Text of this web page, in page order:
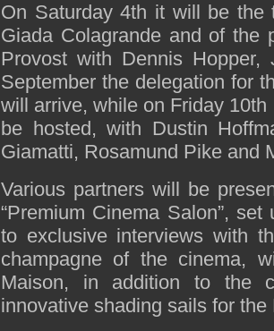
On Saturday 4th it will be the
Giada Colagrande and of the
Provost with Dennis
September the delegation for
will arrive, while on Friday
be hosted, with Dustin
Giamatti, Rosamund Pike and
Various partners will be
“Premium Cinema Salon”,
to exclusive interviews with
champagne of the cinema,
Maison, in addition to the
innovative shading sails for the